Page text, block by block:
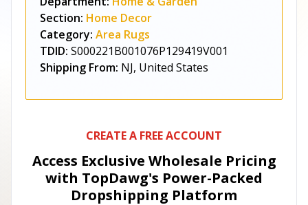
Section: Home Decor
Category: Area Rugs
TDID: S000221B001076P129419V001
Shipping From: NJ, United States
CREATE A FREE ACCOUNT
Access Exclusive Wholesale Pricing
with TopDawg's Power-Packed
Dropshipping Platform